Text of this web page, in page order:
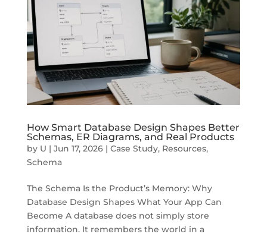
How Smart Database Design Shapes Better
Schemas, ER Diagrams, and Real Products
by U | Jun 17, 2026| Case Study, Resources,
Schema
The Schema Is the Product’s Memory: Why
Database Design Shapes What Your App Can
Become A database does not simply store
information. It remembers the world in a